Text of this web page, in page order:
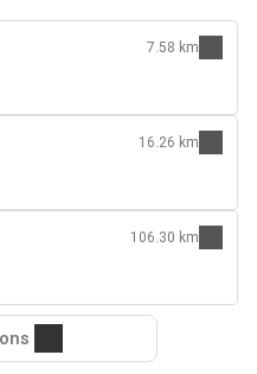
7.58 km
16.26 km
106.30 km